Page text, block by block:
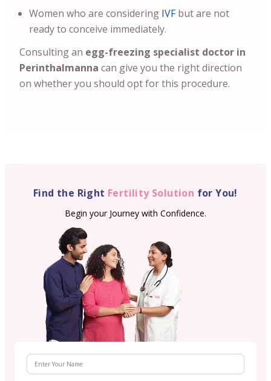
Women who are considering IVFbut are not
ready to conceive immediately.
Consulting an egg-freezing specialist doctor in
Perinthalmanna can give you the right direction
on whether you should opt for this procedure.
Find the Right Fertility Solution for You!
Begin your Journey with Confidence.